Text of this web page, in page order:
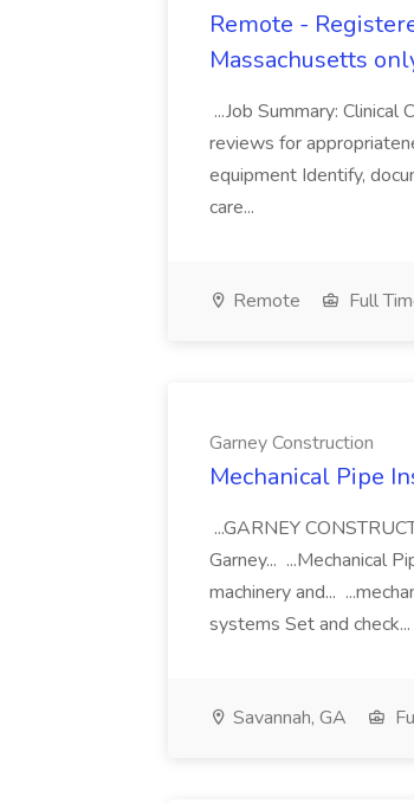
Remote -
Massachusetts
...Job Summary:
reviews for
equipment Identify,
care...
Remote Full
Garney Construction
Mechanical Pipe
...GARNEY
Garney... ...Mechanical
machinery and...
systems Set and check...
Savannah, GA